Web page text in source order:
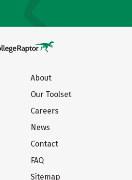
About
Our Toolset
Careers
News
Contact
FAQ
Sitemap